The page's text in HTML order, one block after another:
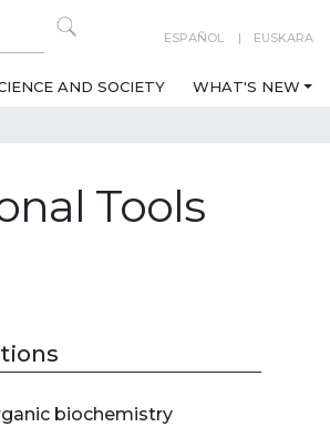
ESPAÑOL EUSKARA
AND SOCIETY WHAT'S NEW
Tools
biochemistry